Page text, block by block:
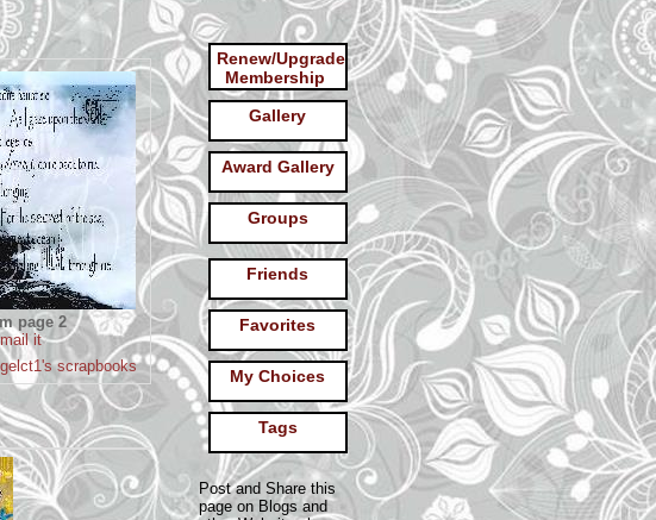
page 2
it
scrapbooks
Renew/Upgrade
Membership
Gallery
Award Gallery
Groups
Friends
Favorites
My Choices
Tags
Post and Share this
page on Blogs and